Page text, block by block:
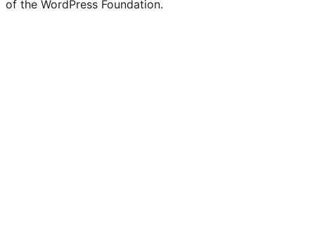
of the WordPress Foundation.